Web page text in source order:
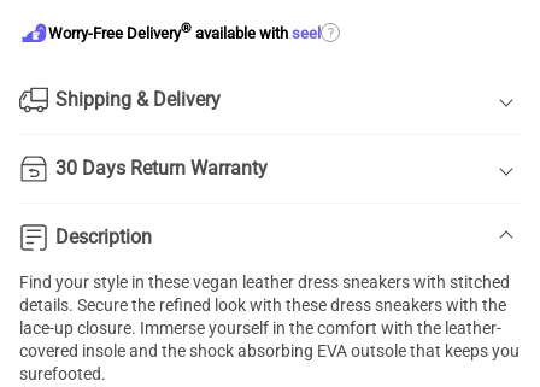
Worry-Free Delivery® available with seel ?
Shipping & Delivery
30 Days Return Warranty
Description
Find your style in these vegan leather dress sneakers with stitched
details. Secure the refined look with these dress sneakers with the
lace-up closure. Immerse yourself in the comfort with the leather-
covered insole and the shock absorbing EVA outsole that keeps you
surefooted.